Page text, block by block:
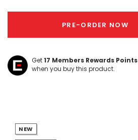
PRE-ORDER NOW
Get17 Members Rewards Points
when you buy this product.
NEW